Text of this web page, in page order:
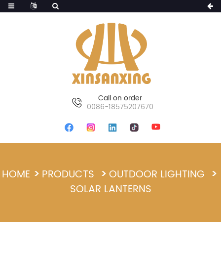
Call on order
0086-18575207670
HOME PRODUCTS
OUTDOOR LIGHTING
SOLAR LANTERNS